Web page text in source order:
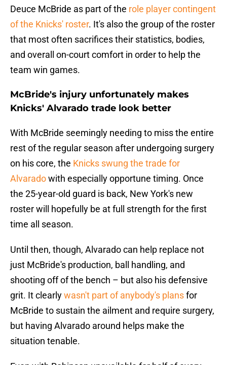
Deuce McBride as part of the role player contingent
of the Knicks' roster. It's also the group of the roster
that most often sacrifices their statistics, bodies,
and overall on-court comfort in order to help the
team win games.
McBride's injury unfortunately makes
Knicks' Alvarado trade look better
With McBride seemingly needing to miss the entire
rest of the regular season after undergoing surgery
on his core, the Knicks swung the trade for
Alvaradowith especially opportune timing. Once
the 25-year-old guard is back, New York's new
roster will hopefully be at full strength for the first
time all season.
Until then, though, Alvarado can help replace not
just McBride's production, ball handling, and
shooting off of the bench – but also his defensive
grit. It clearlywasn't part of anybody's plansfor
McBride to sustain the ailment and require surgery,
but having Alvarado around helps make the
situation tenable.